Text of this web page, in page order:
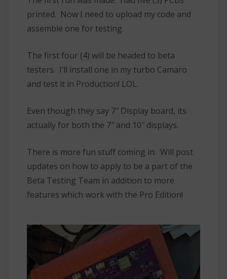
printed. Now I need to upload my code and
assemble one for testing.
The first four (4) will be headed to beta
testers. I’ll install one in my turbo Camaro
and test it in Production! LOL.
Even though they say 7″ Display board, its
actually for both the 7″ and 10″ displays.
There is more fun stuff coming in. Will post
updates on how to apply to be a part of the
Beta Testing Team in addition to more
features which work with the Pro Edition!